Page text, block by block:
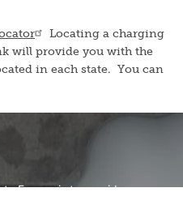
Locating a charging
will provide you with the
in each state. You can
Energy is to provide